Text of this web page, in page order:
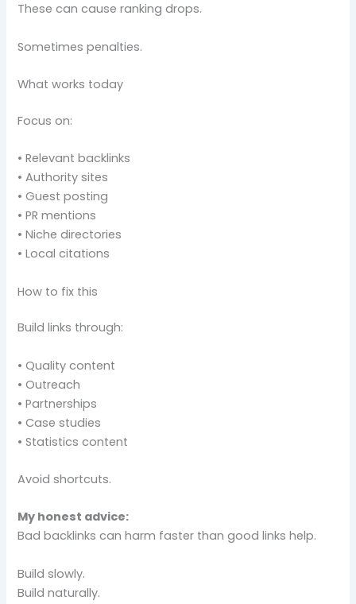
These can cause ranking drops.
Sometimes penalties.
What works today
Focus on:
• Relevant backlinks
• Authority sites
• Guest posting
• PR mentions
• Niche directories
• Local citations
How to fix this
Build links through:
• Quality content
• Outreach
• Partnerships
• Case studies
• Statistics content
Avoid shortcuts.
My honest advice:
Bad backlinks can harm faster than good links help.
Build slowly.
Build naturally.